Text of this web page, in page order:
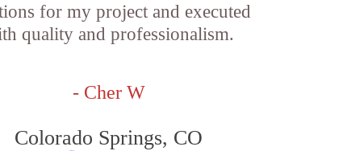
for my project and executed
quality and professionalism.
- Cher W
Colorado Springs, CO